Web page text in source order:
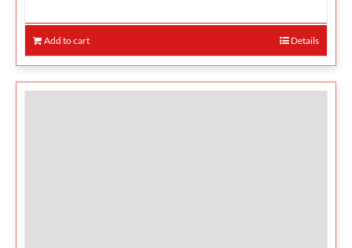
Add to cart Details